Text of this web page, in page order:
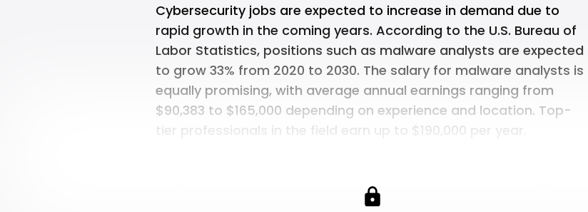
Cybersecurity jobs are expected to increase in demand due to
rapid growth in the coming years. According to the U.S. Bureau of
Labor Statistics, positions such as malware analysts are expected
to grow 33% from 2020 to 2030. The salary for malware analysts is
equally promising, with average annual earnings ranging from
$90,383 to $165,000 depending on experience and location. Top-
tier professionals in the field earn up to $190,000 per year.